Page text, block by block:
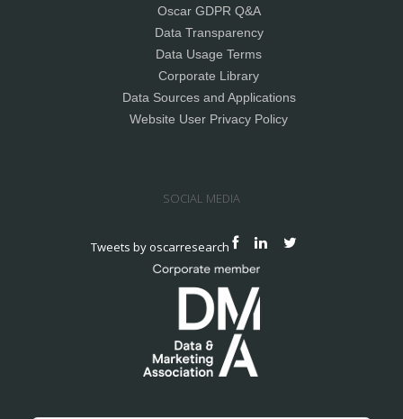
Oscar GDPR Q&A
Data Transparency
Data Usage Terms
Corporate Library
Data Sources and Applications
Website User Privacy Policy
SOCIAL MEDIA
Tweets by oscarresearch